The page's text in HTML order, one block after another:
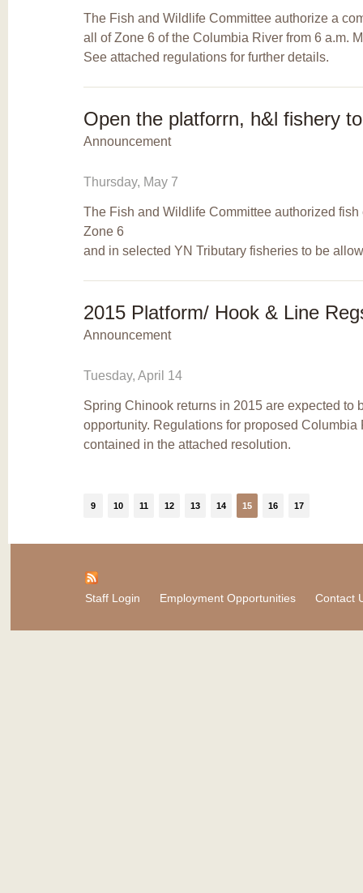
The Fish and Wildlife Committee authorize a
all of Zone 6 of the Columbia River from 6 a.m.
See attached regulations for further details.
Open the platforrn, h&l fishery
Announcement
Thursday, May 7
The Fish and Wildlife Committee authorized
Zone 6
and in selected YN Tributary fisheries to be
2015 Platform/ Hook & Line
Announcement
Tuesday, April 14
Spring Chinook returns in 2015 are expected to
opportunity. Regulations for proposed
contained in the attached resolution.
9 10 11 12 13 14 15 16 17
Staff Login Employment Opportunities Contact